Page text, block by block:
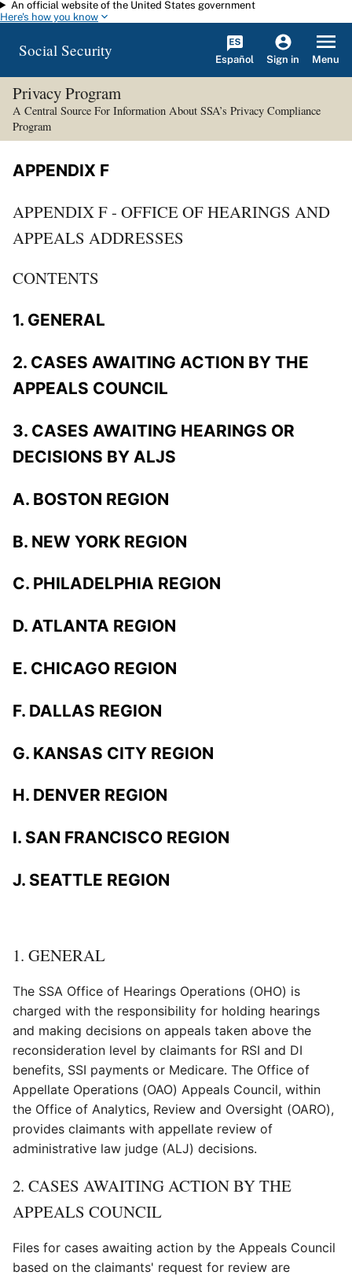
Skip to main content
An official website of the United States government
Here's how you know
Social Security Español Sign in Menu
Privacy Program
A Central Source For Information About SSA’s Privacy Compliance
Program
APPENDIX F
APPENDIX F - OFFICE OF HEARINGS AND
APPEALS ADDRESSES
CONTENTS
1. GENERAL
2. CASES AWAITING ACTION BY THE
APPEALS COUNCIL
3. CASES AWAITING HEARINGS OR
DECISIONS BY ALJS
A. BOSTON REGION
B. NEW YORK REGION
C. PHILADELPHIA REGION
D. ATLANTA REGION
E. CHICAGO REGION
F. DALLAS REGION
G. KANSAS CITY REGION
H. DENVER REGION
I. SAN FRANCISCO REGION
J. SEATTLE REGION
1. GENERAL
The SSA Office of Hearings Operations (OHO) is
charged with the responsibility for holding hearings
and making decisions on appeals taken above the
reconsideration level by claimants for RSI and DI
benefits, SSI payments or Medicare. The Office of
Appellate Operations (OAO) Appeals Council, within
the Office of Analytics, Review and Oversight (OARO),
provides claimants with appellate review of
administrative law judge (ALJ) decisions.
2. CASES AWAITING ACTION BY THE
APPEALS COUNCIL
Files for cases awaiting action by the Appeals Council
based on the claimants' request for review are